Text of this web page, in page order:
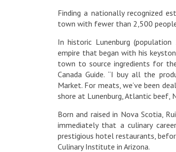
Finding a nationally recognized
town with fewer than 2,500
In historic Lunenburg
empire that began with his
town to source ingredients for
Canada Guide. “I buy all the
Market. For meats, we’ve been
shore at Lunenburg, Atlantic beef,
Born and raised in Nova Scotia,
immediately that a culinary
prestigious hotel restaurants,
Culinary Institute in Arizona.